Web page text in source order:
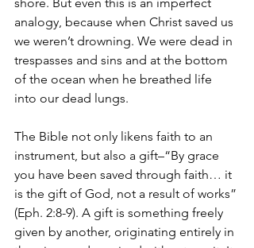
analogy, because when Christ saved us
we weren’t drowning. We were dead in
trespasses and sins and at the bottom
of the ocean when he breathed life
into our dead lungs.
The Bible not only likens faith to an
instrument, but also a gift–“By grace
you have been saved through faith… it
is the gift of God, not a result of works”
(Eph. 2:8-9). A gift is something freely
given by another, originating entirely in